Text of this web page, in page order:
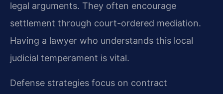
legal arguments. They often encourage
settlement through court-ordered mediation.
Having a lawyer who understands this local
judicial temperament is vital.
Defense strategies focus on contract